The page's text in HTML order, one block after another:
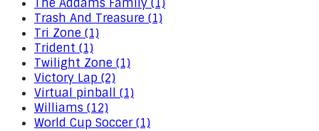
The Addams Family (1)
Trash And Treasure (1)
Tri Zone (1)
Trident (1)
Twilight Zone (1)
Victory Lap (2)
Virtual pinball (1)
Williams (12)
World Cup Soccer (1)